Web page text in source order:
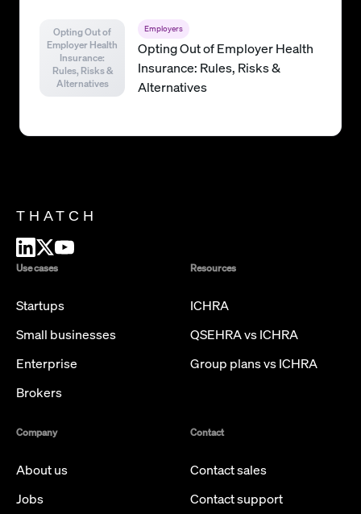
Opting Out of
Employer Health
Insurance:
Rules, Risks &
Alternatives
Employers
Opting Out of Employer Health
Insurance: Rules, Risks &
Alternatives
THATCH
Use cases
Startups
Small businesses
Enterprise
Brokers
Resources
ICHRA
QSEHRA vs ICHRA
Group plans vs ICHRA
Company
About us
Jobs
Contact
Contact sales
Contact support